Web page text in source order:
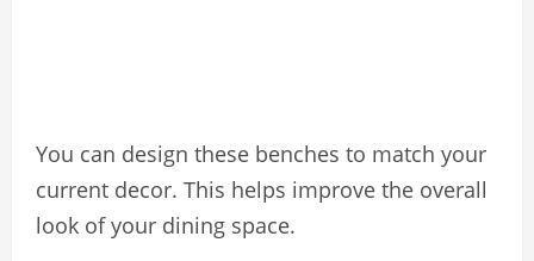
You can design these benches to match your
current decor. This helps improve the overall
look of your dining space.